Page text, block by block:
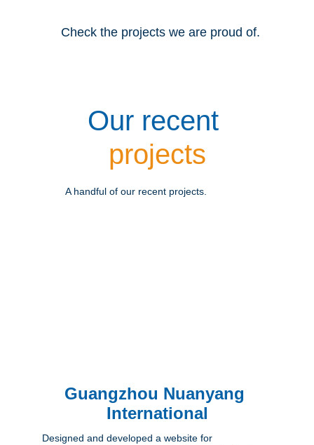
Check the projects we are proud of.
Our recent
projects
A handful of our recent projects.
Guangzhou Nuanyang
International
Designed and developed a website for